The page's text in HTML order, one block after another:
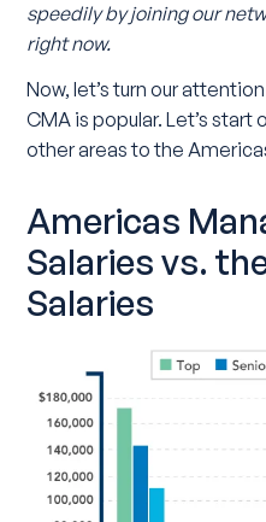
speedily by joining our
right now.
Now, let’s turn our
CMA is popular. Let’s
other areas to the
Americas
Salaries vs.
Salaries